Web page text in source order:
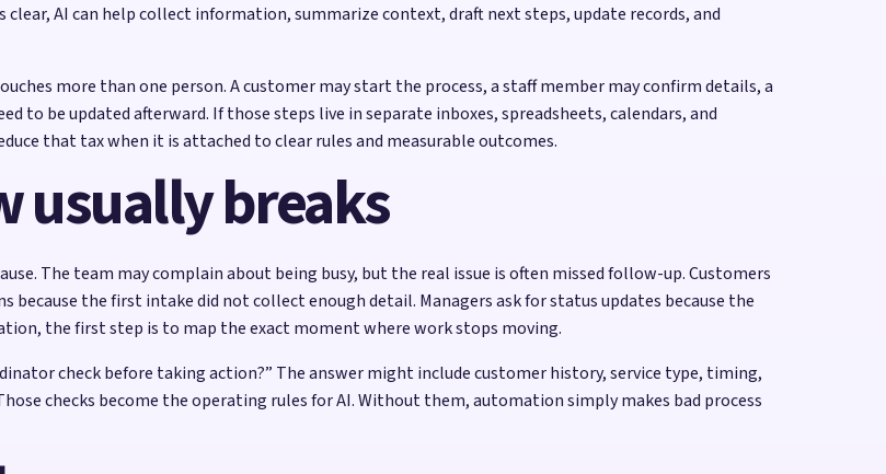
AI can help collect information, summarize context, draft next steps, update records, and
more than one person. A customer may start the process, a staff member may confirm details, a
to be updated afterward. If those steps live in separate inboxes, spreadsheets, calendars, and
that tax when it is attached to clear rules and measurable outcomes.
usually breaks
The team may complain about being busy, but the real issue is often missed follow-up. Customers
because the first intake did not collect enough detail. Managers ask for status updates because the
the first step is to map the exact moment where work stops moving.
check before taking action?” The answer might include customer history, service type, timing,
checks become the operating rules for AI. Without them, automation simply makes bad process